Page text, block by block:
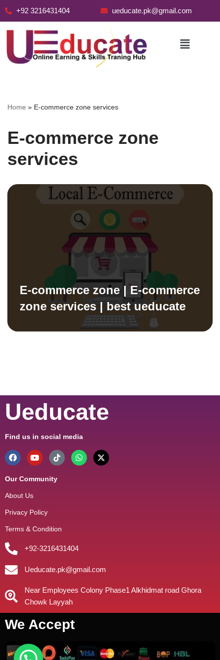
+92 3216431404 ueducate.pk@gmail.com
Home » E-commerce zone services
E-commerce zone
services
E-commerce zone | E-commerce
zone services | best ueducate
Ueducate
Find us in social media
Our Community
About Us
Privacy Policy
Terms & Condition
+92-3216431404
Ueducate.pk@gmail.com
Near Employees Colony Phase1 Alkhidmat road Ghora
Chowk Layyah
We Accept